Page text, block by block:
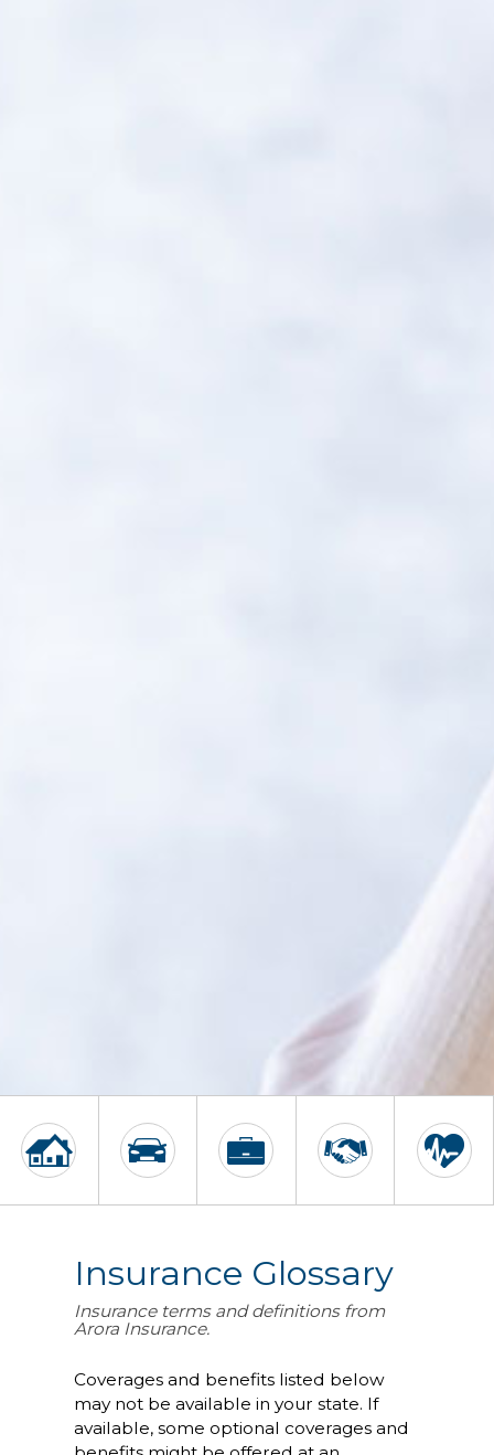
Insurance Glossary
Insurance terms and definitions from
Arora Insurance.
Coverages and benefits listed below
may not be available in your state. If
available, some optional coverages and